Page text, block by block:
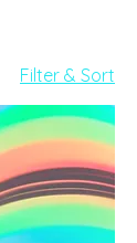
Filter & Sort